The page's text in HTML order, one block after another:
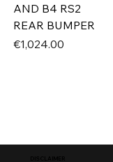
AND B4 RS2
REAR BUMPER
Price
€1,024.00